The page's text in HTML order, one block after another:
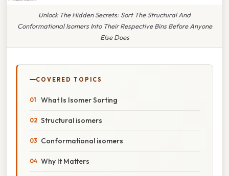
Unlock The Hidden Secrets: Sort The Structural And
Conformational Isomers Into Their Respective Bins Before Anyone
Else Does
COVERED TOPICS
What Is Isomer Sorting
Structural isomers
Conformational isomers
Why It Matters